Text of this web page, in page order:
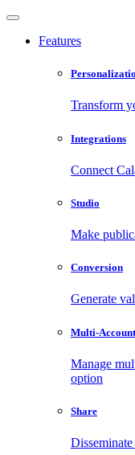
Features
Transform
Integrations
Connect
Studio
Make
Conversion
Generate
Multi-
Manage
option
Share